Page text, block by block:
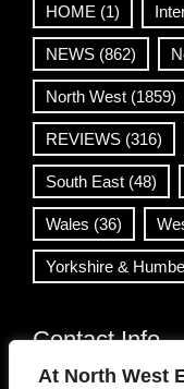
At North West
HOME (1)
NEWS (862)
North West (1859)
REVIEWS (316)
South East (48)
Wales (36)
Yorkshire &
Contact Info